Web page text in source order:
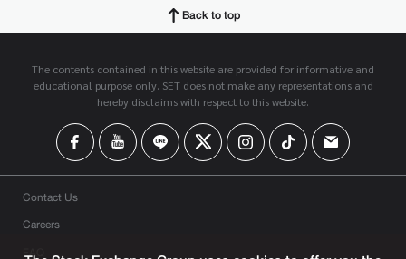
Back to top
The contents contained in this website are provided for informative and
educational purpose only. SET does not make any representations and
hereby disclaims with respect to this website.
Contact Us
Careers
FAQ